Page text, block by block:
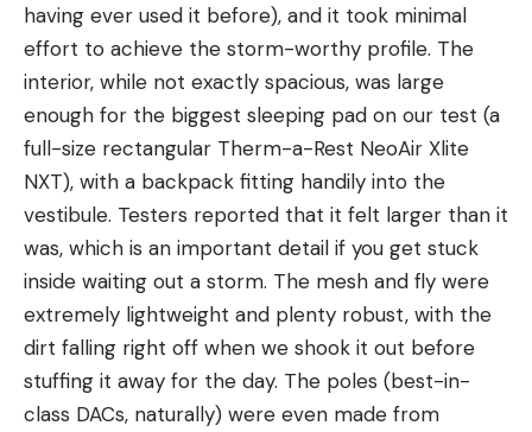
having ever used it before), and it took minimal
effort to achieve the storm-worthy profile. The
interior, while not exactly spacious, was large
enough for the biggest sleeping pad on our test (a
full-size rectangular Therm-a-Rest NeoAir Xlite
NXT), with a backpack fitting handily into the
vestibule. Testers reported that it felt larger than it
was, which is an important detail if you get stuck
inside waiting out a storm. The mesh and fly were
extremely lightweight and plenty robust, with the
dirt falling right off when we shook it out before
stuffing it away for the day. The poles (best-in-
class DACs, naturally) were even made from